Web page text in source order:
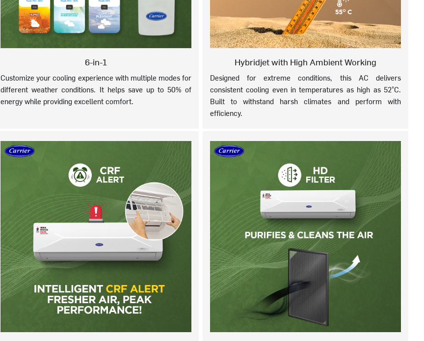
6-in-1
Customize your cooling experience with multiple modes for
different weather conditions. It helps save up to 50% of
energy while providing excellent comfort.
Hybridjet with High Ambient Working
Designed for extreme conditions, this AC delivers
consistent cooling even in temperatures as high as 52°C.
Built to withstand harsh climates and perform with
efficiency.